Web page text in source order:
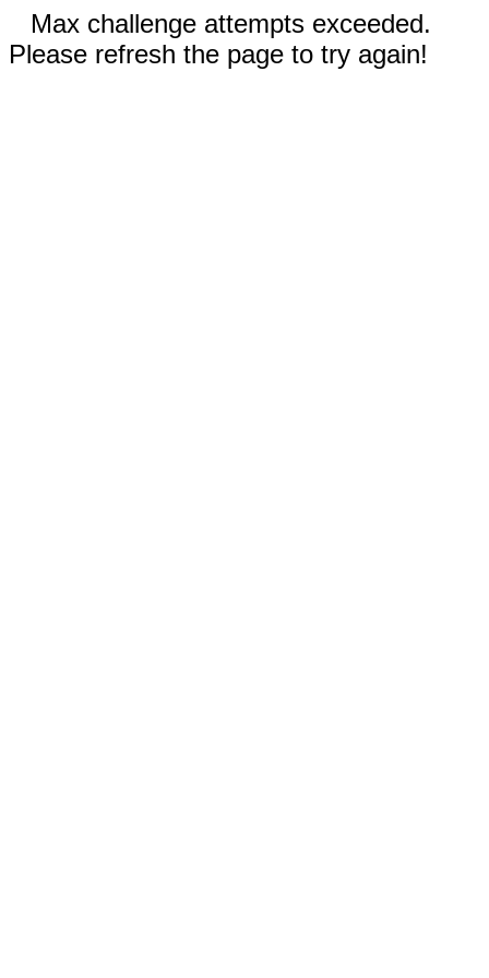
Max challenge attempts exceeded.
Please refresh the page to try again!